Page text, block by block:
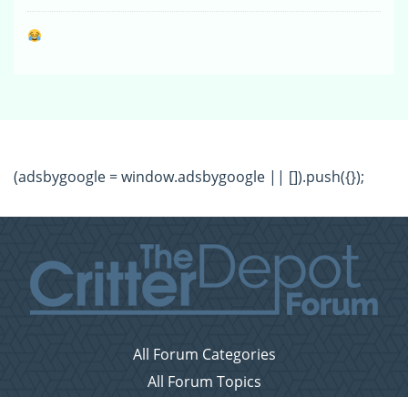
(adsbygoogle = window.adsbygoogle || []).push({});
All Forum Categories
All Forum Topics